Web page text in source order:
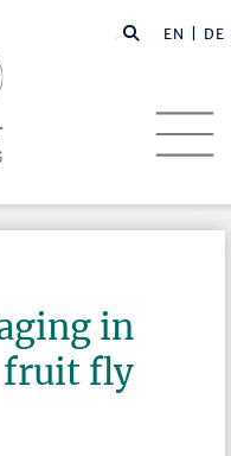
EN | DE
in
fruit fly